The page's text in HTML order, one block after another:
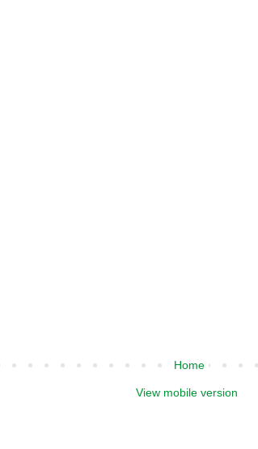
Home
View mobile version